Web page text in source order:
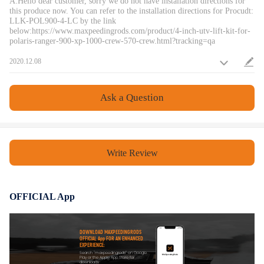
this produce now. You can refer to the installation directions for Procudt:
LLK-POL900-4-LC by the link
below:https://www.maxpeedingrods.com/product/4-inch-utv-lift-kit-for-
polaris-ranger-900-xp-1000-crew-570-crew.html?tracking=qa
2020.12.08
Ask a Question
Write Review
OFFICIAL App
DOWNLOAD MAXPEEDINGRODS
OFFICIAL App FOR AN ENHANCED
EXPERIENCE:
Search "maxpeedingrods" on Google
Play or the Apple App Store for
downloads